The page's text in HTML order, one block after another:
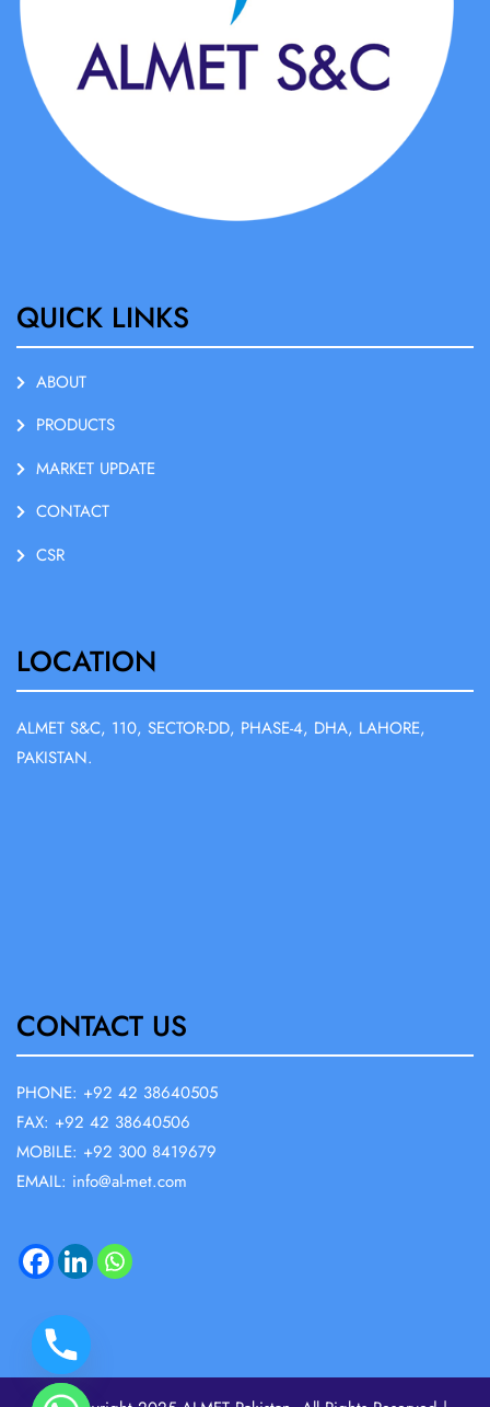
QUICK LINKS
ABOUT
PRODUCTS
MARKET UPDATE
CONTACT
CSR
LOCATION
ALMET S&C, 110, SECTOR-DD, PHASE-4, DHA, LAHORE,
PAKISTAN.
CONTACT US
PHONE: +92 42 38640505
FAX: +92 42 38640506
MOBILE: +92 300 8419679
EMAIL: info@al-met.com